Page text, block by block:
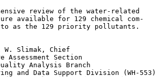
review of the water-related
available for 129 chemical com-
to as the 129 priority pollutants.
W. Slimak, Chief
Assessment Section
Analysis Branch
and Data Support Division (WH-553)